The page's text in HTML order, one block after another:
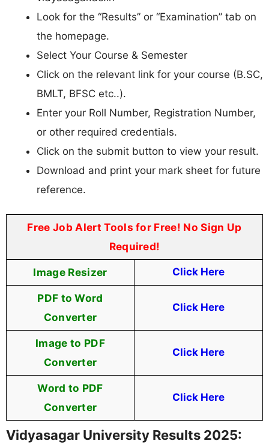
Look for the “Results” or “Examination” tab on
the homepage.
Select Your Course & Semester
Click on the relevant link for your course (B.SC,
BMLT, BFSC etc..).
Enter your Roll Number, Registration Number,
or other required credentials.
Click on the submit button to view your result.
Download and print your mark sheet for future
reference.
Free Job Alert Tools for Free! No Sign Up
Required!
Image Resizer Click Here
PDF to Word
Converter
Click Here
Image to PDF
Converter
Click Here
Word to PDF
Converter
Click Here
Vidyasagar University Results 2025: